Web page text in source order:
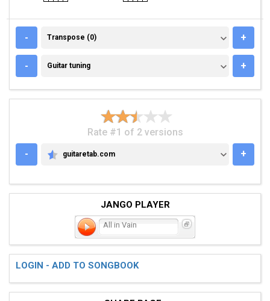
- TRANSPOSE (0)
Transpose (0) +
- GUITAR TUNING
Guitar tuning +
Rate #1 of 2 versions
-
GUITARETAB.COM
guitaretab.com +
JANGO PLAYER
All in Vain
LOGIN - ADD TO SONGBOOK